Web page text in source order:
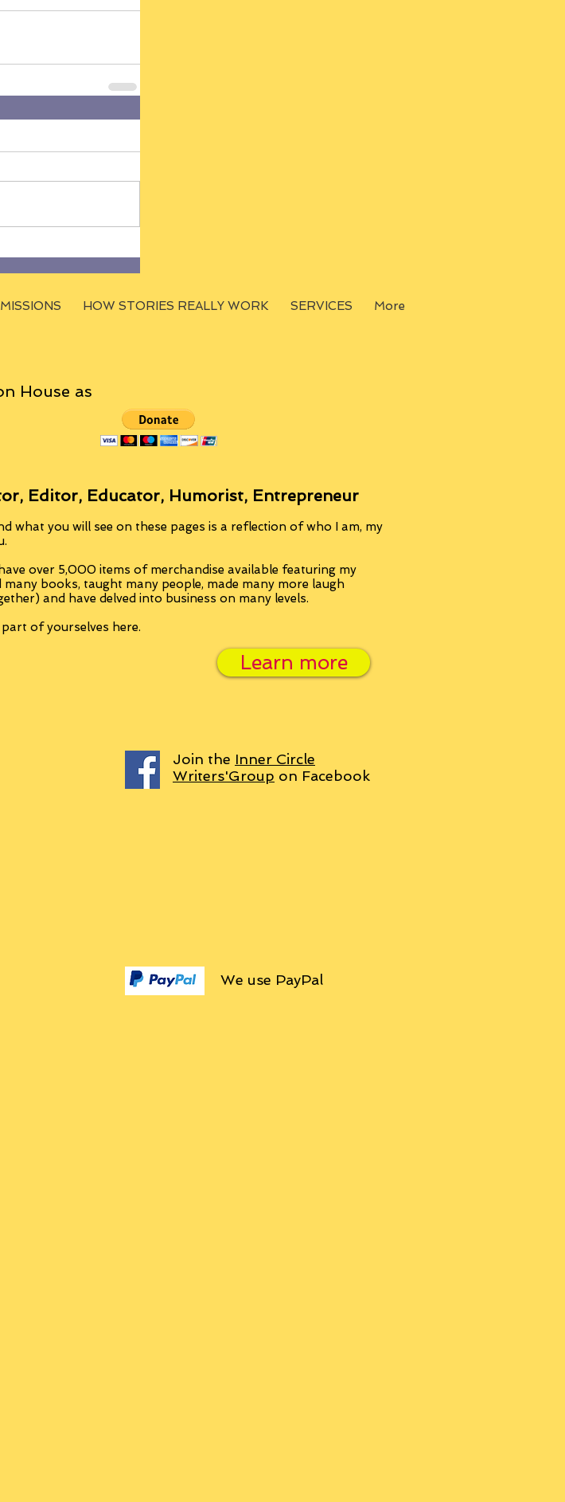
HOW STORIES REALLY WORK SERVICES More
House as
Editor, Educator, Humorist, Entrepreneur
what you will see on these pages is a reflection of who I am, my
over 5,000 items of merchandise available featuring my
books, taught many people, made many more laugh
and have delved into business on many levels.
of yourselves here.
Learn more
Join the Inner Circle
Writers'Group on Facebook
We use PayPal